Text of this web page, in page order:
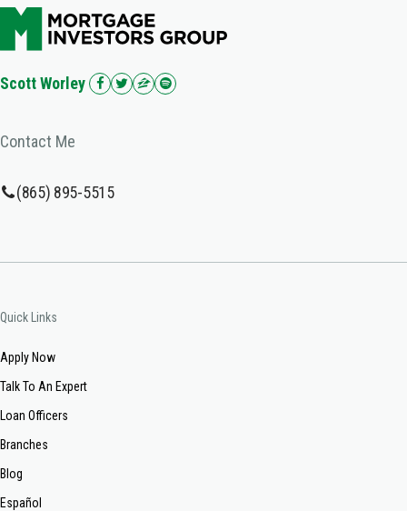
Scott Worley
Contact Me
(865) 895-5515
Quick Links
Apply Now
Talk To An Expert
Loan Officers
Branches
Blog
Español